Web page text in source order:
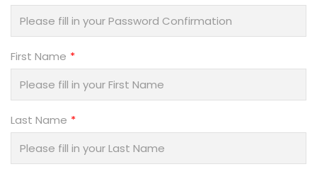
First Name
Last Name